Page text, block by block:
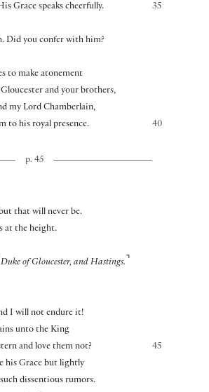
35
Grace speaks cheerfully.
Did you confer with him?
to make atonement
and your brothers,
my Lord Chamberlain,
40
to his royal presence.
p. 45
that will never be.
at the height.
Duke of Gloucester, and Hastings. ⌝
I will not endure it!
unto the King
45
and love them not?
his Grace but lightly
dissentious rumors.